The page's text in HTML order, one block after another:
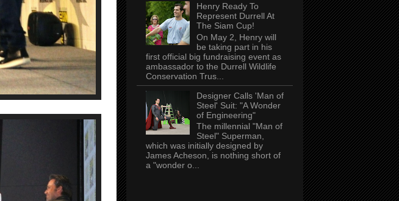
Henry Ready To
Represent Durrell At
The Siam Cup!
On May 2, Henry will
be taking part in his
first official big fundraising event as
ambassador to the Durrell Wildlife
Conservation Trus...
Designer Calls 'Man of
Steel' Suit: "A Wonder
of Engineering"
The millennial "Man of
Steel" Superman,
which was initially designed by
James Acheson, is nothing short of
a "wonder o...